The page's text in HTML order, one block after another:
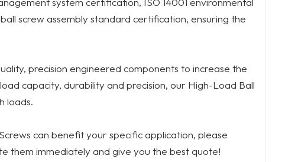
screw assembly standard certification, ensuring the
precision engineered components to increase the
capacity, durability and precision, our High-Load Ball
loads.
can benefit your specific application, please
them immediately and give you the best quote!